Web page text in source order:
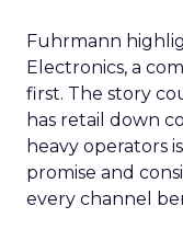
Fuhrmann
Electronics, a
first. The story
has retail down
heavy operators
promise and
every channel